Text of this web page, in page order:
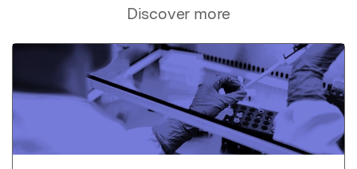
Discover more